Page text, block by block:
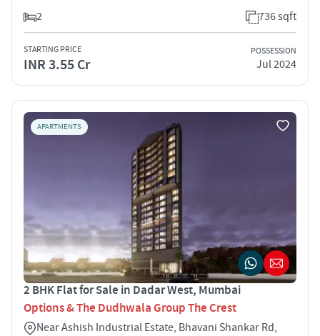
2
736 sqft
STARTING PRICE
INR 3.55 Cr
POSSESSION
Jul 2024
APARTMENTS
2 BHK Flat for Sale in Dadar West, Mumbai
Options & The Dudhwala Group The Crest
Near Ashish Industrial Estate, Bhavani Shankar Rd,